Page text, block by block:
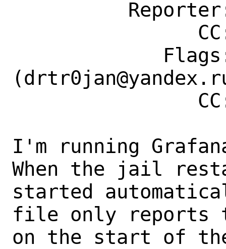
I'm running
When the jail
started
file only reports
on the start of